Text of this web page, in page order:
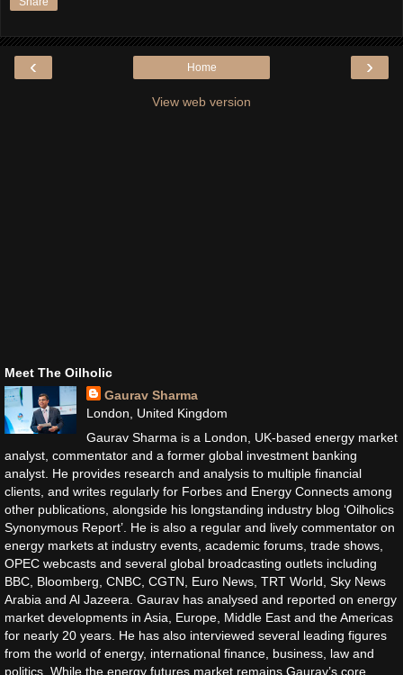
‹ ›
Home
View web version
Meet The Oilholic
Gaurav Sharma
London, United Kingdom
Gaurav Sharma is a London, UK-based energy market
analyst, commentator and a former global investment banking
analyst. He provides research and analysis to multiple financial
clients, and writes regularly for Forbes and Energy Connects among
other publications, alongside his longstanding industry blog ‘Oilholics
Synonymous Report’. He is also a regular and lively commentator on
energy markets at industry events, academic forums, trade shows,
OPEC webcasts and several global broadcasting outlets including
BBC, Bloomberg, CNBC, CGTN, Euro News, TRT World, Sky News
Arabia and Al Jazeera. Gaurav has analysed and reported on energy
market developments in Asia, Europe, Middle East and the Americas
for nearly 20 years. He has also interviewed several leading figures
from the world of energy, international finance, business, law and
politics. While the energy futures market remains Gaurav’s core